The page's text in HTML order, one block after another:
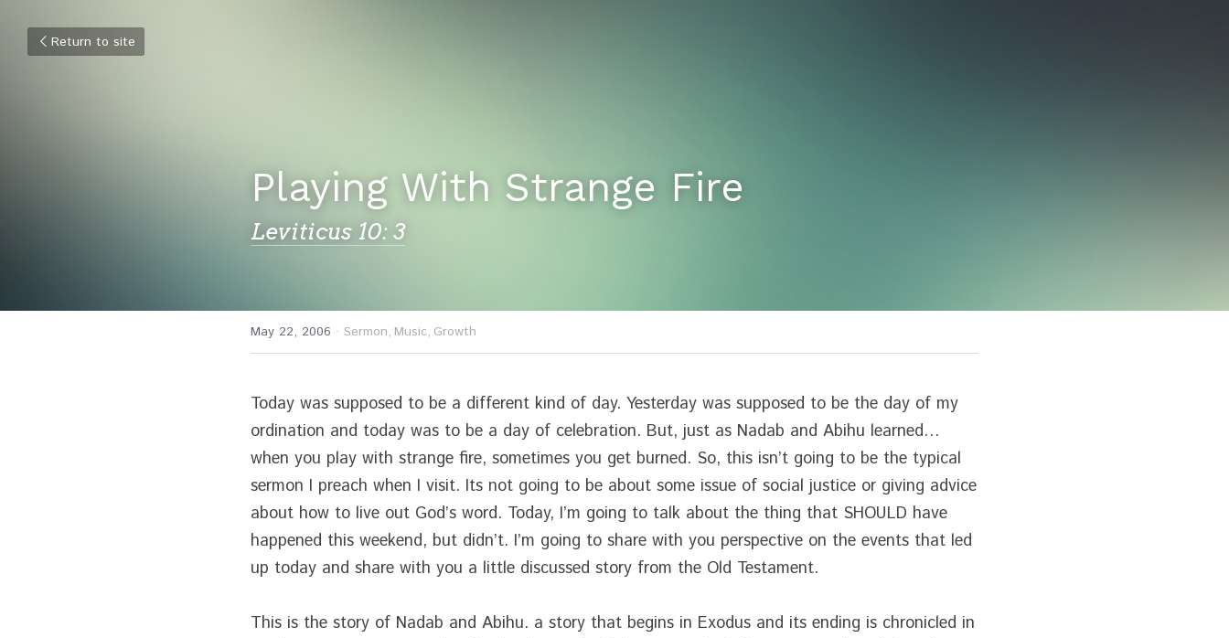
Return to site
Playing With Strange Fire
Leviticus 10: 3
May 22, 2006 · Sermon, Music, Growth
Today was supposed to be a different kind of day. Yesterday was supposed to be the day of my
ordination and today was to be a day of celebration. But, just as Nadab and Abihu learned…
when you play with strange fire, sometimes you get burned. So, this isn’t going to be the typical
sermon I preach when I visit. Its not going to be about some issue of social justice or giving advice
about how to live out God’s word. Today, I’m going to talk about the thing that SHOULD have
happened this weekend, but didn’t. I’m going to share with you perspective on the events that led
up today and share with you a little discussed story from the Old Testament.
This is the story of Nadab and Abihu. a story that begins in Exodus and its ending is chronicled in